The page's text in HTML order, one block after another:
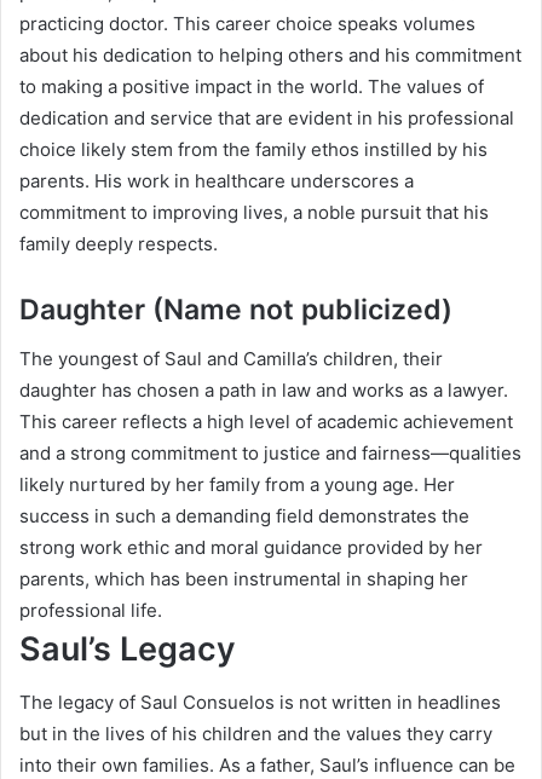
practicing doctor. This career choice speaks volumes
about his dedication to helping others and his commitment
to making a positive impact in the world. The values of
dedication and service that are evident in his professional
choice likely stem from the family ethos instilled by his
parents. His work in healthcare underscores a
commitment to improving lives, a noble pursuit that his
family deeply respects.
Daughter (Name not publicized)
The youngest of Saul and Camilla’s children, their
daughter has chosen a path in law and works as a lawyer.
This career reflects a high level of academic achievement
and a strong commitment to justice and fairness—qualities
likely nurtured by her family from a young age. Her
success in such a demanding field demonstrates the
strong work ethic and moral guidance provided by her
parents, which has been instrumental in shaping her
professional life.
Saul’s Legacy
The legacy of Saul Consuelos is not written in headlines
but in the lives of his children and the values they carry
into their own families. As a father, Saul’s influence can be